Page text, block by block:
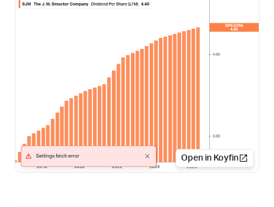
Open in Koyfin